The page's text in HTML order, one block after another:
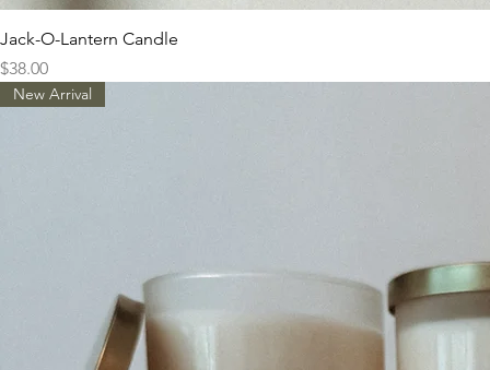
Jack-O-Lantern Candle
Price
$38.00
New Arrival